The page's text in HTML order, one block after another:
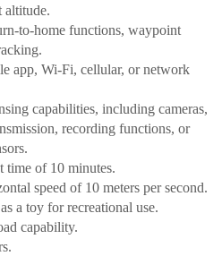
altitude.
to-home functions, waypoint
app, Wi-Fi, cellular, or network
capabilities, including cameras,
recording functions, or
time of 10 minutes.
speed of 10 meters per second.
a toy for recreational use.
capability.